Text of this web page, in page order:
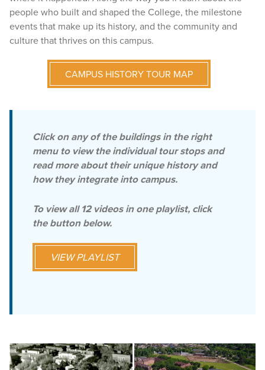
people who built and shaped the College, the milestone
events that make up its history, and the community and
culture that thrives on this campus.
CAMPUS HISTORY TOUR MAP
Click on any of the buildings in the right
menu to view the individual tour stops and
read more about their unique history and
how they integrate into campus.
To view all 12 videos in one playlist, click
the button below.
VIEW PLAYLIST